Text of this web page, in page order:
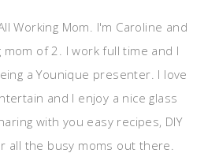
Working Mom. I'm Caroline and
mom of 2. I work full time and I
a Younique presenter. I love
and I enjoy a nice glass
with you easy recipes, DIY
all the busy moms out there.